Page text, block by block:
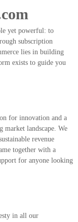
yet powerful: to
subscription
lies in building
exists to guide you
for innovation and a
market landscape. We
revenue
together with a
for anyone looking
in all our